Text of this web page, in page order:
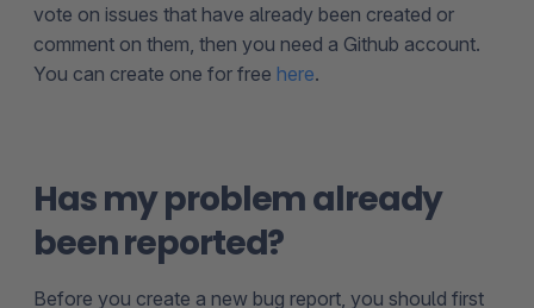
vote on issues that have already been created or
comment on them, then you need a Github account.
You can create one for free here.
Has my problem already
been reported?
Before you create a new bug report, you should first